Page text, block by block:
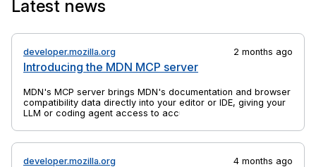
the anchor elements to which they are bound.
Latest news
developer.mozilla.org
Introducing the MDN MCP server
2 months ago
MDN's MCP server brings MDN's documentation and browser
compatibility data directly into your editor or IDE, giving your
LLM or coding agent access to accurate, up-to-date web
developer.mozilla.org 4 months ago